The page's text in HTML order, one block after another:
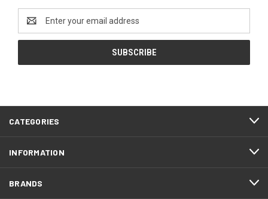
Address
CATEGORIES
INFORMATION
BRANDS